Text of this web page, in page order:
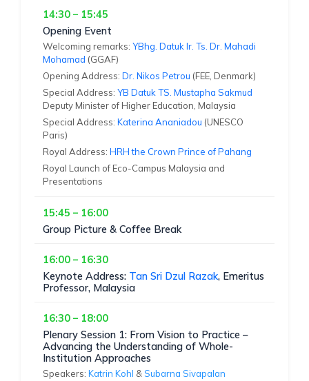
14:30 – 15:45
Opening Event
Welcoming remarks: YBhg. Datuk Ir. Ts. Dr. Mahadi
Mohamad (GGAF)
Opening Address: Dr. Nikos Petrou (FEE, Denmark)
Special Address: YB Datuk TS. Mustapha Sakmud
Deputy Minister of Higher Education, Malaysia
Special Address: Katerina Ananiadou (UNESCO
Paris)
Royal Address: HRH the Crown Prince of Pahang
Royal Launch of Eco-Campus Malaysia and
Presentations
15:45 – 16:00
Group Picture & Coffee Break
16:00 – 16:30
Keynote Address: Tan Sri Dzul Razak, Emeritus
Professor, Malaysia
16:30 – 18:00
Plenary Session 1: From Vision to Practice –
Advancing the Understanding of Whole-
Institution Approaches
Speakers: Katrin Kohl & Subarna Sivapalan